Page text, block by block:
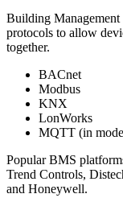
Building Management
protocols to allow
together.
BACnet
Modbus
KNX
LonWorks
MQTT (in
Popular BMS
Trend Controls,
and Honeywell.